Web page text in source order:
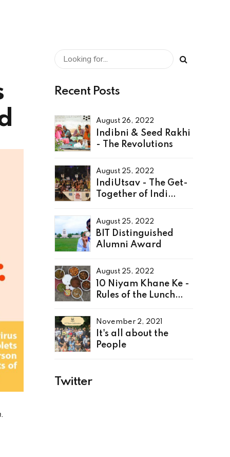
Recent Posts
August 26, 2022
Indibni & Seed Rakhi
- The Revolutions
August 25, 2022
IndiUtsav - The Get-
Together of Indi
August 25, 2022
BIT Distinguished
Alumni Award
August 25, 2022
10 Niyam Khane Ke -
Rules of the Lunch
November 2, 2021
It's all about the
People
Twitter